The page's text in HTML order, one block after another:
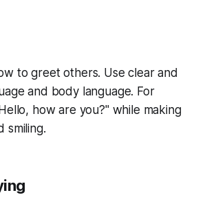
to greet others. Use clear and
and body language. For
how are you?" while making
smiling.